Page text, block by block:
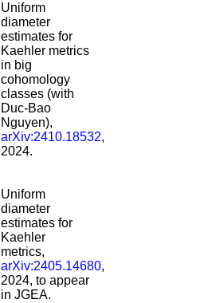
Uniform
diameter
estimates for
Kaehler metrics
in big
cohomology
classes (with
Duc-Bao
Nguyen),
arXiv:2410.18532,
2024.
Uniform
diameter
estimates for
Kaehler
metrics,
arXiv:2405.14680,
2024, to appear
in JGEA.